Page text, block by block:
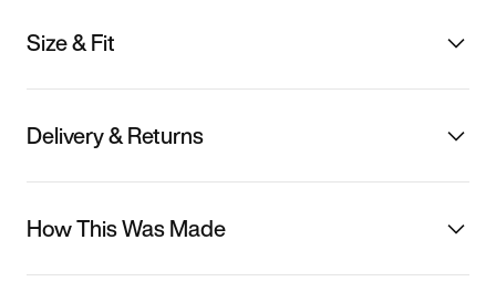
Size & Fit
Delivery & Returns
How This Was Made